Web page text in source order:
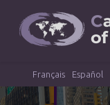
Français Español